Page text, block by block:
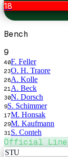
18
Bench
9
40F. Feller
23O. H. Traore
28A. Kolle
21 A. Beck
30N. Dorsch
9S. Schimmer
17M. Honsak
29M. Kaufmann
31 S. Conteh
Official
STU